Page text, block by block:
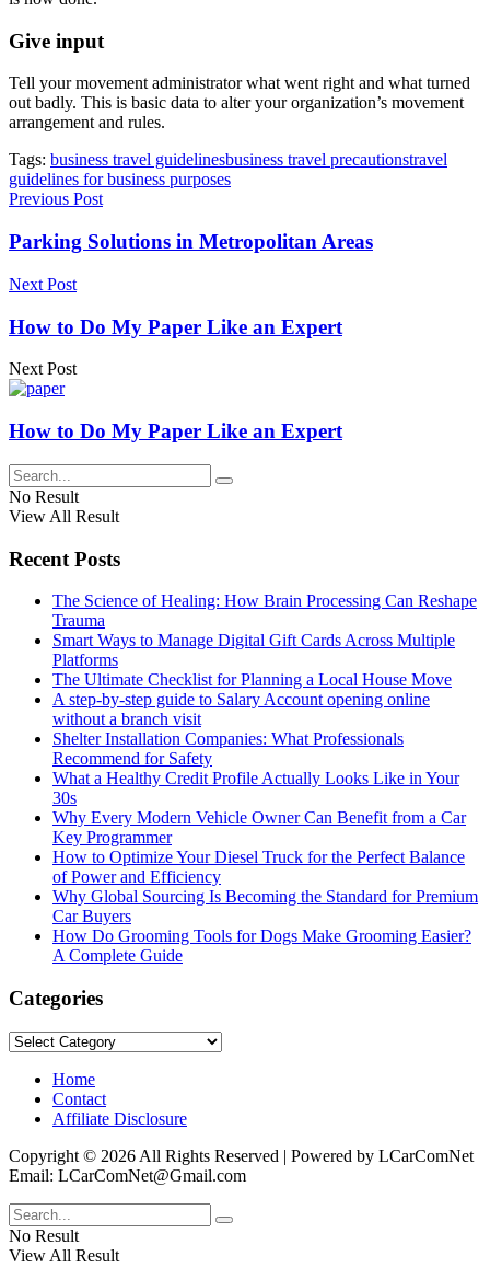
Give input
Tell your movement administrator what went right and what turned
out badly. This is basic data to alter your organization’s movement
arrangement and rules.
Tags: business travel guidelinesbusiness travel precautionstravel
guidelines for business purposes
Previous Post
Parking Solutions in Metropolitan Areas
Next Post
How to Do My Paper Like an Expert
Next Post
How to Do My Paper Like an Expert
No Result
View All Result
Recent Posts
The Science of Healing: How Brain Processing Can Reshape
Trauma
Smart Ways to Manage Digital Gift Cards Across Multiple
Platforms
The Ultimate Checklist for Planning a Local House Move
A step-by-step guide to Salary Account opening online
without a branch visit
Shelter Installation Companies: What Professionals
Recommend for Safety
What a Healthy Credit Profile Actually Looks Like in Your
30s
Why Every Modern Vehicle Owner Can Benefit from a Car
Key Programmer
How to Optimize Your Diesel Truck for the Perfect Balance
of Power and Efficiency
Why Global Sourcing Is Becoming the Standard for Premium
Car Buyers
How Do Grooming Tools for Dogs Make Grooming Easier?
A Complete Guide
Categories
Categories
Home
Contact
Affiliate Disclosure
Copyright © 2026 All Rights Reserved | Powered by LCarComNet
Email: LCarComNet@Gmail.com
No Result
View All Result